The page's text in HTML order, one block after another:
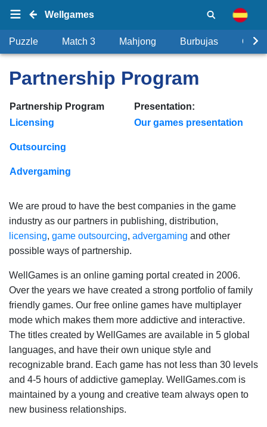
Wellgames
Puzzle Match 3 Mahjong Burbujas
Partnership Program
Partnership Program
Presentation:
Licensing
Outsourcing
Advergaming
Our games presentation
We are proud to have the best companies in the game
industry as our partners in publishing, distribution,
licensing, game outsourcing, advergaming and other
possible ways of partnership.
WellGames is an online gaming portal created in 2006.
Over the years we have created a strong portfolio of family
friendly games. Our free online games have multiplayer
mode which makes them more addictive and interactive.
The titles created by WellGames are available in 5 global
languages, and have their own unique style and
recognizable brand. Each game has not less than 30 levels
and 4-5 hours of addictive gameplay. WellGames.com is
maintained by a young and creative team always open to
new business relationships.